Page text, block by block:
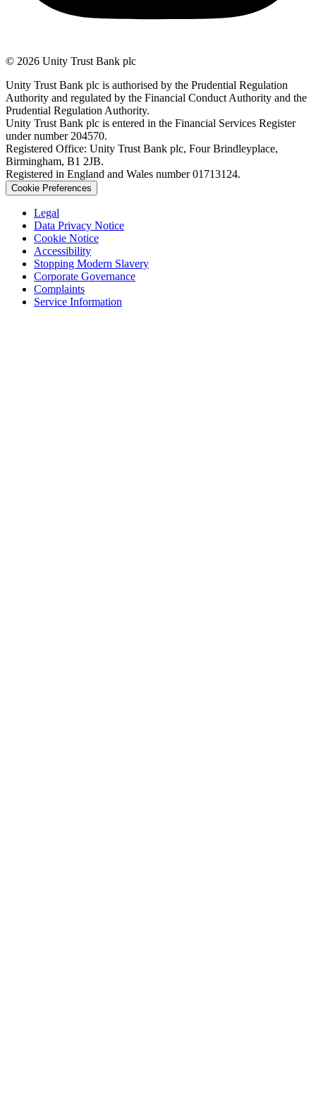
© 2026 Unity Trust Bank plc
Unity Trust Bank plc is authorised by the Prudential Regulation
Authority and regulated by the Financial Conduct Authority and the
Prudential Regulation Authority.
Unity Trust Bank plc is entered in the Financial Services Register
under number 204570.
Registered Office: Unity Trust Bank plc, Four Brindleyplace,
Birmingham, B1 2JB.
Registered in England and Wales number 01713124.
Cookie Preferences
Legal
Data Privacy Notice
Cookie Notice
Accessibility
Stopping Modern Slavery
Corporate Governance
Complaints
Service Information